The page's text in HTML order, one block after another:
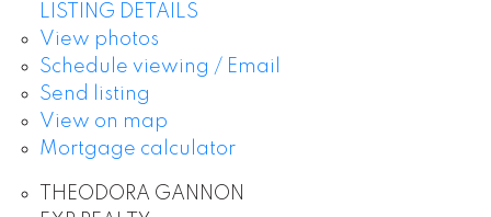
LISTING DETAILS
View photos
Schedule viewing / Email
Send listing
View on map
Mortgage calculator
THEODORA GANNON